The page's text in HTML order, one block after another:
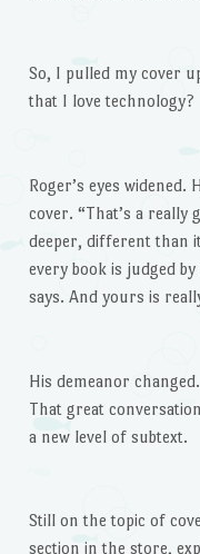
So, I pulled my cover
that I love technology?
Roger’s eyes widened.
cover. “That’s a really
deeper, different than
every book is judged
says. And yours is
His demeanor
That great
a new level of subtext.
Still on the topic of
section in the store,